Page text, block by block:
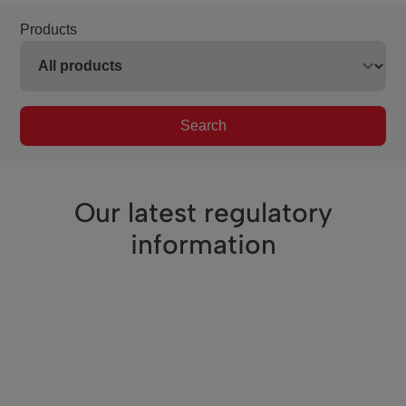
Products
Search
Our latest regulatory
information